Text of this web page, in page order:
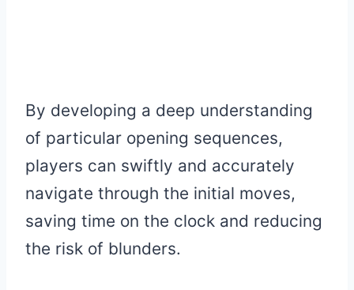
By developing a deep understanding
of particular opening sequences,
players can swiftly and accurately
navigate through the initial moves,
saving time on the clock and reducing
the risk of blunders.